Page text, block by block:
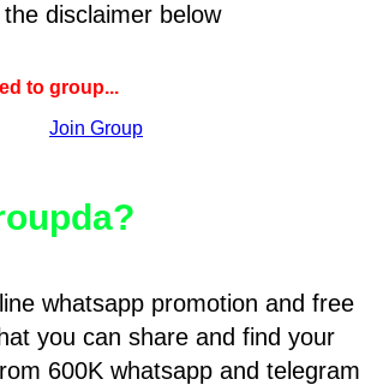
disclaimer below
to group...
Join Group
whatsapp promotion and free
you can share and find your
600K whatsapp and telegram